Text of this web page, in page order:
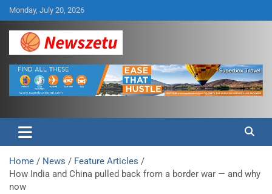
Skip
to
content
Monday, July 20, 2026
Newszetu
Home News
Feature Articles
How India and China pulled back from a border war — and why
now